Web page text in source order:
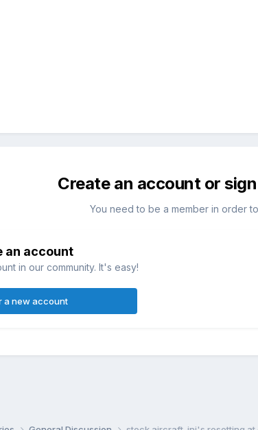
Create an account or
You need to be a member in order
an account
in our community. It's easy!
a new account